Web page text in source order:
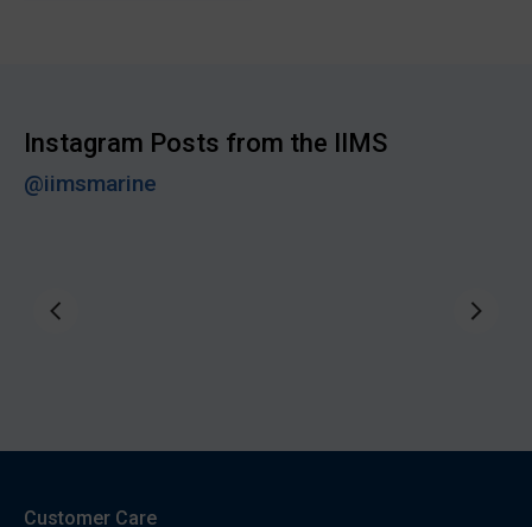
Instagram Posts from the IIMS
@iimsmarine
Customer Care